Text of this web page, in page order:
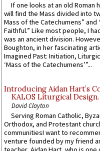
If one looks at an old Roman
will find the Mass divided into
Mass of the Catechumens” and
Faithful.” Like most people, I
was an ancient division.
Boughton, in her fascinating
Imagined Past: Initiation,
‘Mass of the Catechumens’”...
Introducing Aidan Hart’s
KALOS Liturgical Design.
David Clayton
Serving Roman Catholic,
Orthodox, and Protestant
communitiesI want to
venture founded by my friend